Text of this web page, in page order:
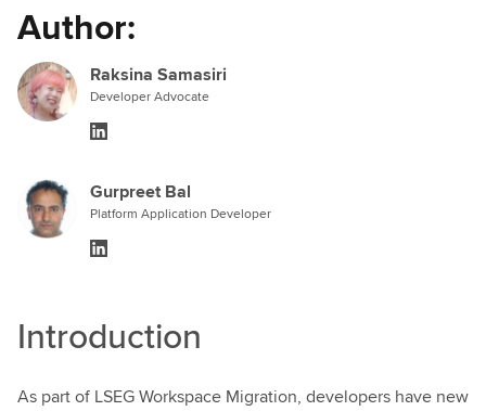
Author:
Raksina Samasiri
Developer Advocate
Gurpreet Bal
Platform Application Developer
Introduction
As part of LSEG Workspace Migration, developers have new